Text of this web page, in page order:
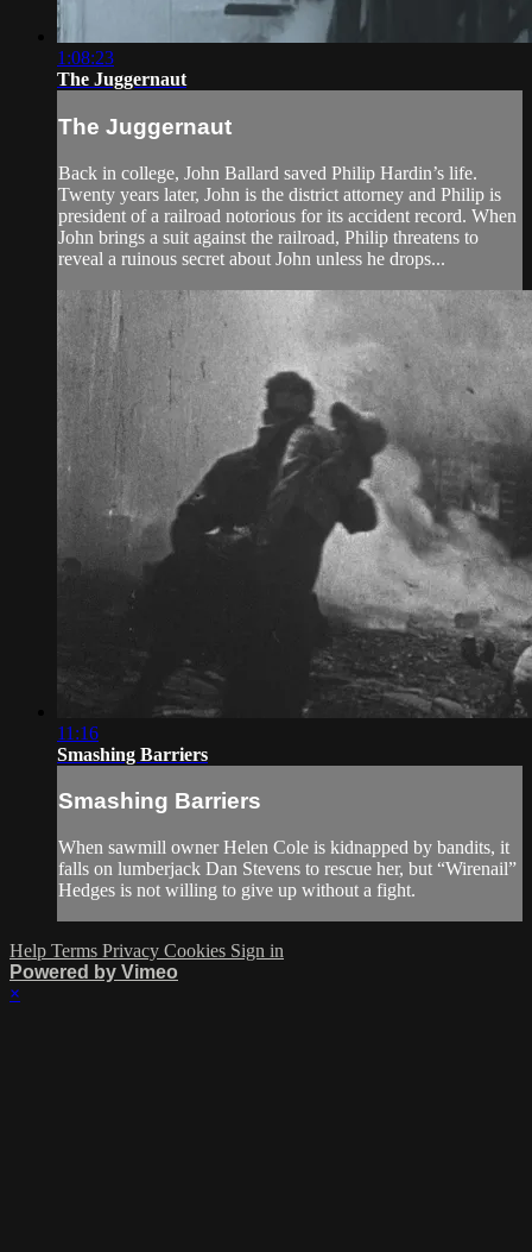
1:08:23
The Juggernaut
The Juggernaut
Back in college, John Ballard saved Philip Hardin’s life.
Twenty years later, John is the district attorney and Philip is
president of a railroad notorious for its accident record. When
John brings a suit against the railroad, Philip threatens to
reveal a ruinous secret about John unless he drops...
11:16
Smashing Barriers
Smashing Barriers
When sawmill owner Helen Cole is kidnapped by bandits, it
falls on lumberjack Dan Stevens to rescue her, but “Wirenail”
Hedges is not willing to give up without a fight.
Help Terms Privacy Cookies Sign in
Powered by Vimeo
×